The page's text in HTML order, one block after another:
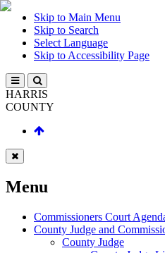
Skip to Main Menu
Skip to Search
Select Language
Skip to Accessibility Page
HARRIS
COUNTY
Menu
Commissioners Court
County Judge and
County Judge